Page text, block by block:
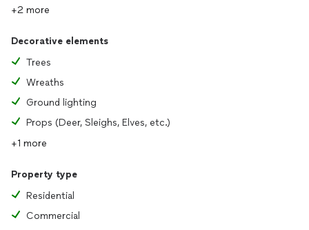
+2 more
Decorative elements
Trees
Wreaths
Ground lighting
Props (Deer, Sleighs, Elves, etc.)
+1 more
Property type
Residential
Commercial